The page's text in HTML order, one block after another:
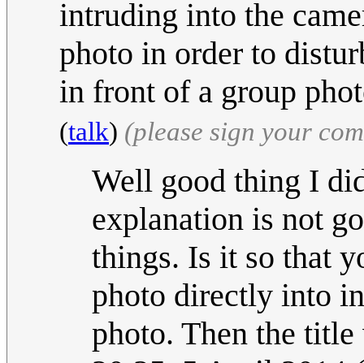
intruding into the
photo in order to
in front of a group
(talk) (please sign your
Well good thing I
explanation is not
things. Is it so that
photo directly into
photo. Then the